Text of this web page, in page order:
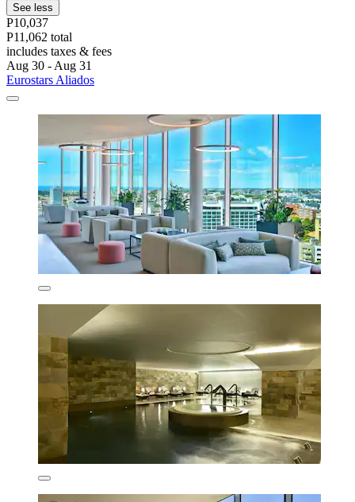
See less
P10,037
P11,062 total
includes taxes & fees
Aug 30 - Aug 31
Eurostars Aliados